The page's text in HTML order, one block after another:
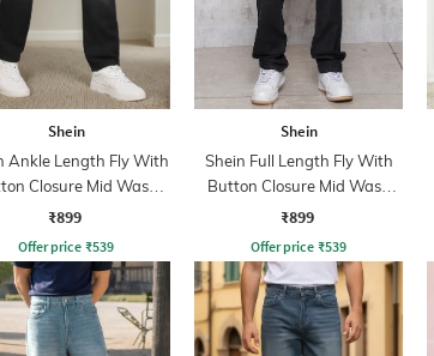
Shein
Ankle Length Fly With
Closure Mid Wash
Jeans
₹899
Offer price ₹539
Shein
Shein Full Length Fly With
Button Closure Mid Wash
Jeans
₹899
Offer price ₹539